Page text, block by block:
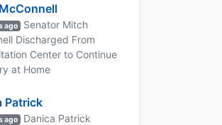
ago
Senator Mitch
Discharged From
Center to Continue
at Home
Patrick
ago
Danica Patrick